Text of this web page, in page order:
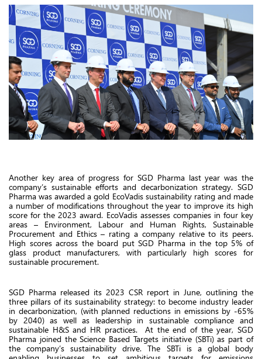
Another key area of progress for SGD Pharma last year was the
company’s sustainable efforts and decarbonization strategy. SGD
Pharma was awarded a gold EcoVadis sustainability rating and made
a number of modifications throughout the year to improve its high
score for the 2023 award. EcoVadis assesses companies in four key
areas – Environment, Labour and Human Rights, Sustainable
Procurement and Ethics – rating a company relative to its peers.
High scores across the board put SGD Pharma in the top 5% of
glass product manufacturers, with particularly high scores for
sustainable procurement.
SGD Pharma released its 2023 CSR report in June, outlining the
three pillars of its sustainability strategy: to become industry leader
in decarbonization, (with planned reductions in emissions by -65%
by 2040) as well as leadership in sustainable compliance and
sustainable H&S and HR practices. At the end of the year, SGD
Pharma joined the Science Based Targets initiative (SBTi) as part of
the company’s sustainability drive. The SBTi is a global body